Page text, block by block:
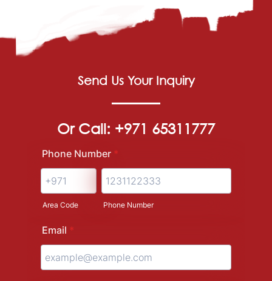
Send Us Your Inquiry
Or Call: +971 65311777